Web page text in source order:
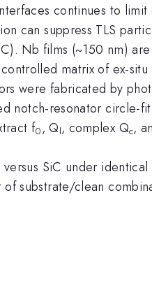
continues to
can suppress TLS
Nb films (~150 nm)
matrix of ex-
were fabricated by
notch-resonator circle-
f0 , Ql​, complex Qc​,
SiC under
substrate/clean